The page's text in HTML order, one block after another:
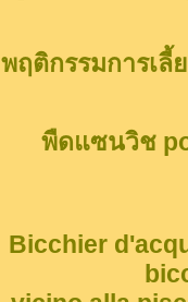
พฤติกรรมการเ
พืดแซนวิช
Bicchier